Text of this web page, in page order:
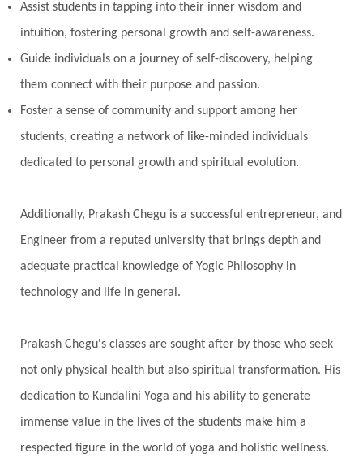
Assist students in tapping into their inner wisdom and
intuition, fostering personal growth and self-awareness.
Guide individuals on a journey of self-discovery, helping
them connect with their purpose and passion.
Foster a sense of community and support among her
students, creating a network of like-minded individuals
dedicated to personal growth and spiritual evolution.
Additionally, Prakash Chegu is a successful entrepreneur, and
Engineer from a reputed university that brings depth and
adequate practical knowledge of Yogic Philosophy in
technology and life in general.
Prakash Chegu's classes are sought after by those who seek
not only physical health but also spiritual transformation. His
dedication to Kundalini Yoga and his ability to generate
immense value in the lives of the students make him a
respected figure in the world of yoga and holistic wellness.